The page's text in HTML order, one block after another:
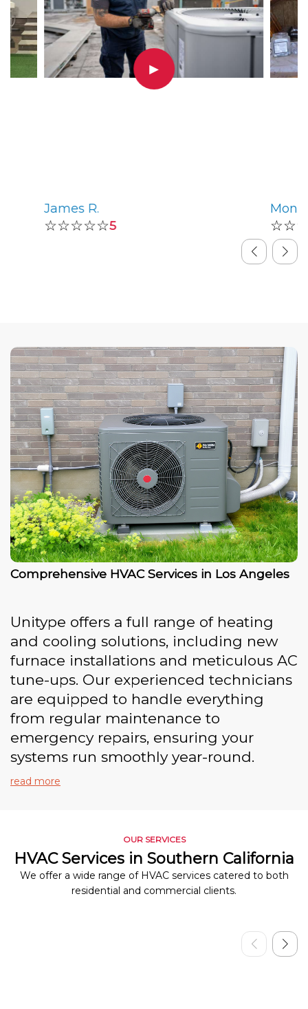
▶
James R.
☆☆☆☆☆5
Comprehensive HVAC Services in Los Angeles
Unitype offers a full range of heating
and cooling solutions, including new
furnace installations and meticulous AC
tune-ups. Our experienced technicians
are equipped to handle everything
from regular maintenance to
emergency repairs, ensuring your
systems run smoothly year-round.
read more
OUR SERVICES
HVAC Services in Southern California
We offer a wide range of HVAC services catered to both
residential and commercial clients.